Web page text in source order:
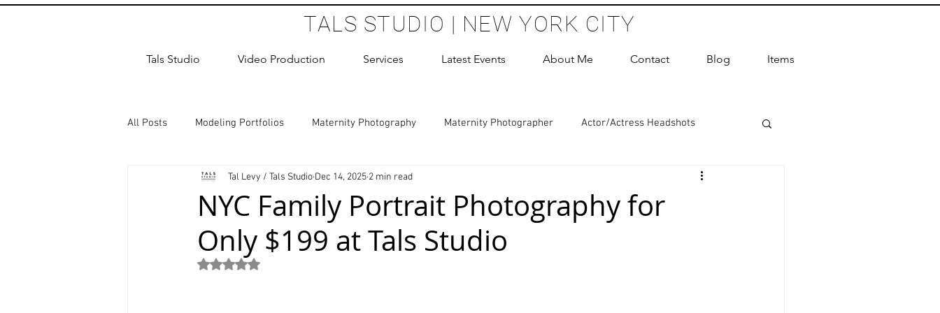
TALS STUDIO | NEW YORK CITY
Tals Studio Video Production Services Latest Events About Me Contact Blog Items
All Posts Modeling Portfolios Maternity Photography Maternity Photographer Actor/Actress Headshots
Dance Photography Newborn Photography Boudoir Photography Sessions
studio rental Children Photoshoot Birthday Party Headshots Photography
NYC Family Portrait Photography for
Only $199 at Tals Studio
Tal Levy / Tals Studio Dec 14, 2025 2 min read
Rated NaN out of 5 stars.